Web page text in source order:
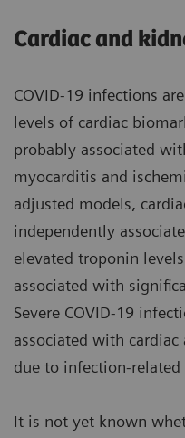
Cardiac and
COVID-19 infections
levels of cardiac
probably associated
myocarditis and
adjusted models,
independently
elevated troponin
associated with
Severe COVID-19
associated with
due to infection-
It is not yet known